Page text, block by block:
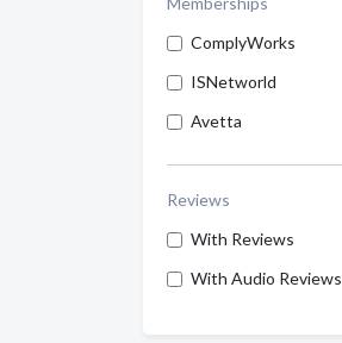
ComplyWorks
ISNetworld
Avetta
Reviews
With Reviews
With Audio Reviews